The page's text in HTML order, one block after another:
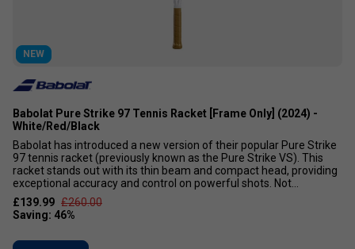
NEW
Babolat Pure Strike 97 Tennis Racket [Frame Only] (2024) -
White/Red/Black
Babolat has introduced a new version of their popular Pure Strike
97 tennis racket (previously known as the Pure Strike VS). This
racket stands out with its thin beam and compact head, providing
exceptional accuracy and control on powerful shots. Not...
£139.99 £260.00